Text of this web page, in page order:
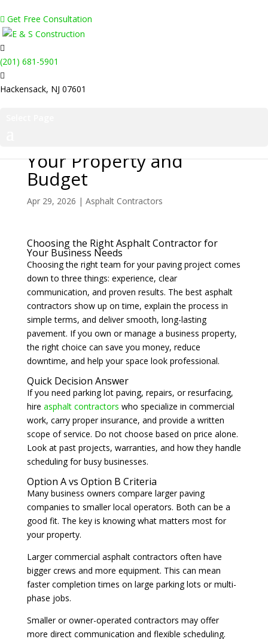
Get Free Consultation
(201) 681-5901
Hackensack, NJ 07601
Your Property and
Budget
Apr 29, 2026 | Asphalt Contractors
Choosing the Right Asphalt Contractor for
Your Business Needs
Choosing the right team for your paving project comes
down to three things: experience, clear
communication, and proven results. The best asphalt
contractors show up on time, explain the process in
simple terms, and deliver smooth, long-lasting
pavement. If you own or manage a business property,
the right choice can save you money, reduce
downtime, and help your space look professional.
Quick Decision Answer
If you need parking lot paving, repairs, or resurfacing,
hire asphalt contractors who specialize in commercial
work, carry proper insurance, and provide a written
scope of service. Do not choose based on price alone.
Look at past projects, warranties, and how they handle
scheduling for busy businesses.
Option A vs Option B Criteria
Many business owners compare larger paving
companies to smaller local operators. Both can be a
good fit. The key is knowing what matters most for
your property.
Larger commercial asphalt contractors often have
bigger crews and more equipment. This can mean
faster completion times on large parking lots or multi-
phase jobs.
Smaller or owner-operated contractors may offer
more direct communication and flexible scheduling.